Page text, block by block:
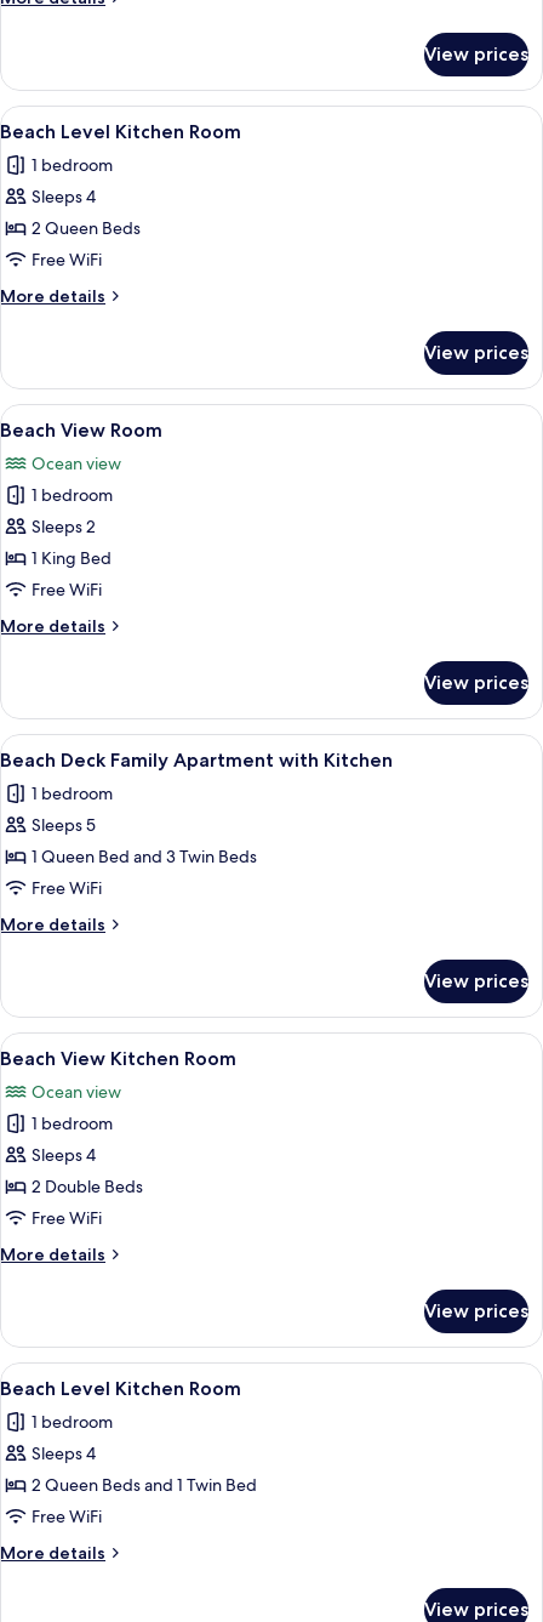
Deck
Room
View prices
View
all
photos
for
Beach
Level
Kitchen
Room
A bedroom with two beds, a
8
Beach Level Kitchen Room
1 bedroom
Sleeps 4
2 Queen Beds
Free WiFi
More details
More
Level
Kitchen
Room
View prices
View
all
photos
for
Beach
View
Room
A bedroom with a bed, a striped
5
Beach View Room
Ocean view
1 bedroom
Sleeps 2
1 King Bed
Free WiFi
More details
More
View
Room
View prices
View
all
photos
for
Beach
Deck
Family
Apartment
Kitchen
A neatly made bed with a quilted
6
Beach Deck Family Apartment with Kitchen
1 bedroom
Sleeps 5
1 Queen Bed and 3 Twin Beds
Free WiFi
More details
More
Deck
Family
Apartment
Kitchen
View prices
View
all
photos
for
Beach
View
Kitchen
A room with two beds, a chair, a
17
Beach View Kitchen Room
Ocean view
1 bedroom
Sleeps 4
2 Double Beds
Free WiFi
More details
More
View
Kitchen
Room
View prices
View
all
photos
for
Beach
Level
Kitchen
Room
A hotel room with two beds, a
18
Beach Level Kitchen Room
1 bedroom
Sleeps 4
2 Queen Beds and 1 Twin Bed
Free WiFi
More details
More
View prices